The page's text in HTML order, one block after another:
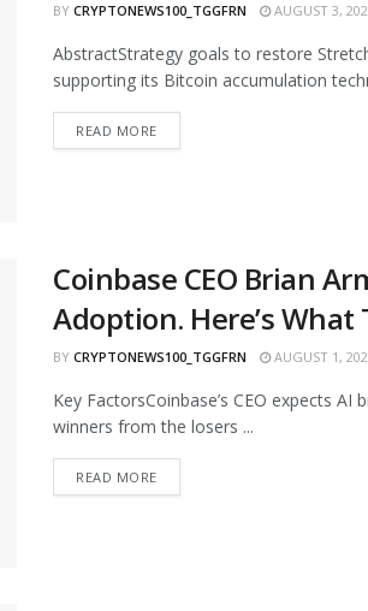
BY CRYPTONEWS100_TGGFRN AUGUST 3,
AbstractStrategy goals to restore
supporting its Bitcoin accumulation
READ MORE
Coinbase CEO Brian
Adoption. Here’s
BY CRYPTONEWS100_TGGFRN AUGUST 1,
Key FactorsCoinbase’s CEO expects
winners from the losers ...
READ MORE